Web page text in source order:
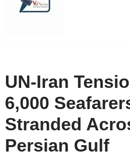
UN-Iran
6,000
Stranded
Persian Gulf